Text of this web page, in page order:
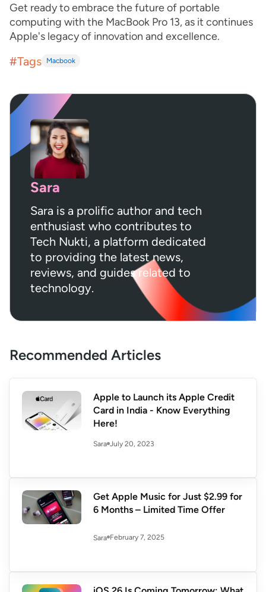
Get ready to embrace the future of portable
computing with the MacBook Pro 13, as it continues
Apple's legacy of innovation and excellence.
#Tags Macbook
Sara
Sara is a prolific author and tech
enthusiast who contributes to
Tech Nukti, a platform dedicated
to providing the latest news,
reviews, and guides related to
technology.
Recommended Articles
Apple to Launch its Apple Credit
Card in India - Know Everything
Here!
Sara July 20, 2023
Get Apple Music for Just $2.99 for
6 Months – Limited Time Offer
Sara February 7, 2025